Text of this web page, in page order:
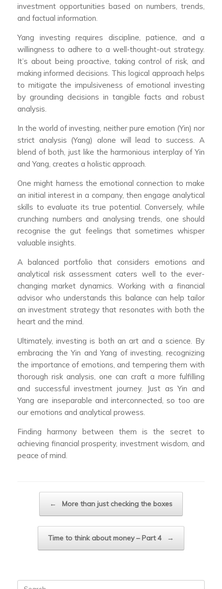
investment opportunities based on numbers, trends,
and factual information.
Yang investing requires discipline, patience, and a
willingness to adhere to a well-thought-out strategy.
It’s about being proactive, taking control of risk, and
making informed decisions. This logical approach helps
to mitigate the impulsiveness of emotional investing
by grounding decisions in tangible facts and robust
analysis.
In the world of investing, neither pure emotion (Yin) nor
strict analysis (Yang) alone will lead to success. A
blend of both, just like the harmonious interplay of Yin
and Yang, creates a holistic approach.
One might harness the emotional connection to make
an initial interest in a company, then engage analytical
skills to evaluate its true potential. Conversely, while
crunching numbers and analysing trends, one should
recognise the gut feelings that sometimes whisper
valuable insights.
A balanced portfolio that considers emotions and
analytical risk assessment caters well to the ever-
changing market dynamics. Working with a financial
advisor who understands this balance can help tailor
an investment strategy that resonates with both the
heart and the mind.
Ultimately, investing is both an art and a science. By
embracing the Yin and Yang of investing, recognizing
the importance of emotions, and tempering them with
thorough risk analysis, one can craft a more fulfilling
and successful investment journey. Just as Yin and
Yang are inseparable and interconnected, so too are
our emotions and analytical prowess.
Finding harmony between them is the secret to
achieving financial prosperity, investment wisdom, and
peace of mind.
← More than just checking the boxes
Time to think about money – Part 4 →